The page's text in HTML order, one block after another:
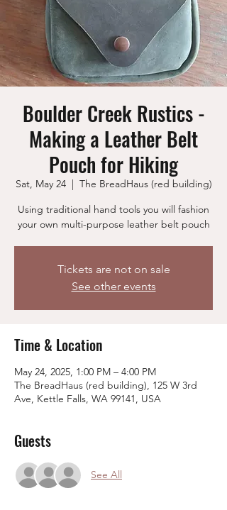
Boulder Creek Rustics -
Making a Leather Belt
Pouch for Hiking
Sat, May 24
  |
The BreadHaus (red building)
Using traditional hand tools you will fashion
your own multi-purpose leather belt pouch
Tickets are not on sale
See other events
Time & Location
May 24, 2025, 1:00 PM – 4:00 PM
The BreadHaus (red building), 125 W 3rd
Ave, Kettle Falls, WA 99141, USA
Guests
See All